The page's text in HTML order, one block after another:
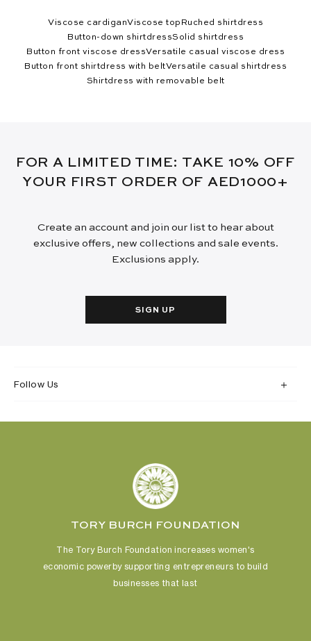
Viscose cardiganViscose top Ruched shirtdress
Button-down shirtdressSolid shirtdress
Button front viscose dressVersatile casual viscose dress
Button front shirtdress with beltVersatile casual shirtdress
Shirtdress with removable belt
FOR A LIMITED TIME: TAKE 10% OFF
YOUR FIRST ORDER OF AED1000+
Create an account and join our list to hear about
exclusive offers, new collections and sale events.
Exclusions apply.
SIGN UP
Follow Us
TORY BURCH FOUNDATION
The Tory Burch Foundation increases women's
economic powerby supporting entrepreneurs to build
businesses that last